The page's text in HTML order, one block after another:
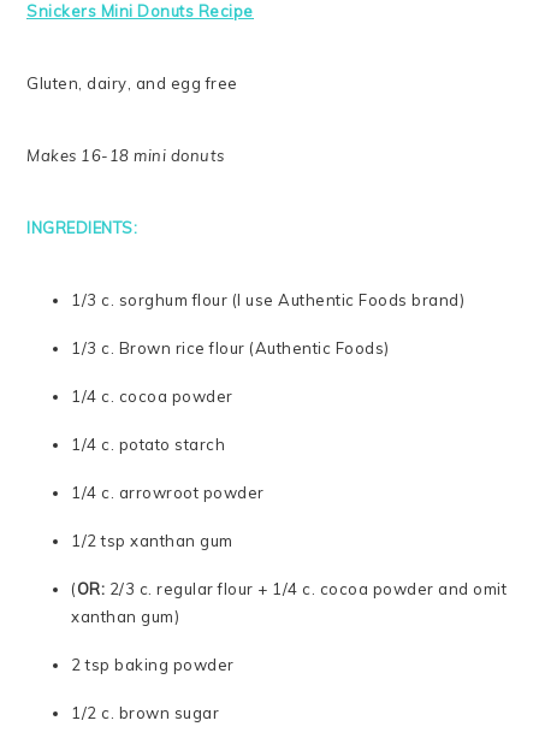
Snickers Mini Donuts Recipe
Gluten, dairy, and egg free
Makes 16-18 mini donuts
INGREDIENTS:
1/3 c. sorghum flour (I use Authentic Foods brand)
1/3 c. Brown rice flour (Authentic Foods)
1/4 c. cocoa powder
1/4 c. potato starch
1/4 c. arrowroot powder
1/2 tsp xanthan gum
(OR: 2/3 c. regular flour + 1/4 c. cocoa powder and omit
xanthan gum)
2 tsp baking powder
1/2 c. brown sugar